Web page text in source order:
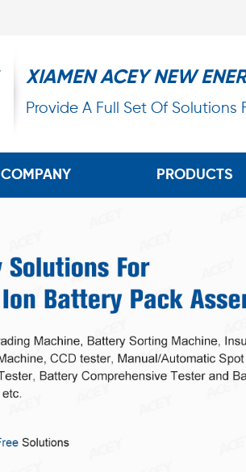
XIAMEN ACEY NEW
Provide A Full Set Of Solutions
COMPANY PRODUCTS